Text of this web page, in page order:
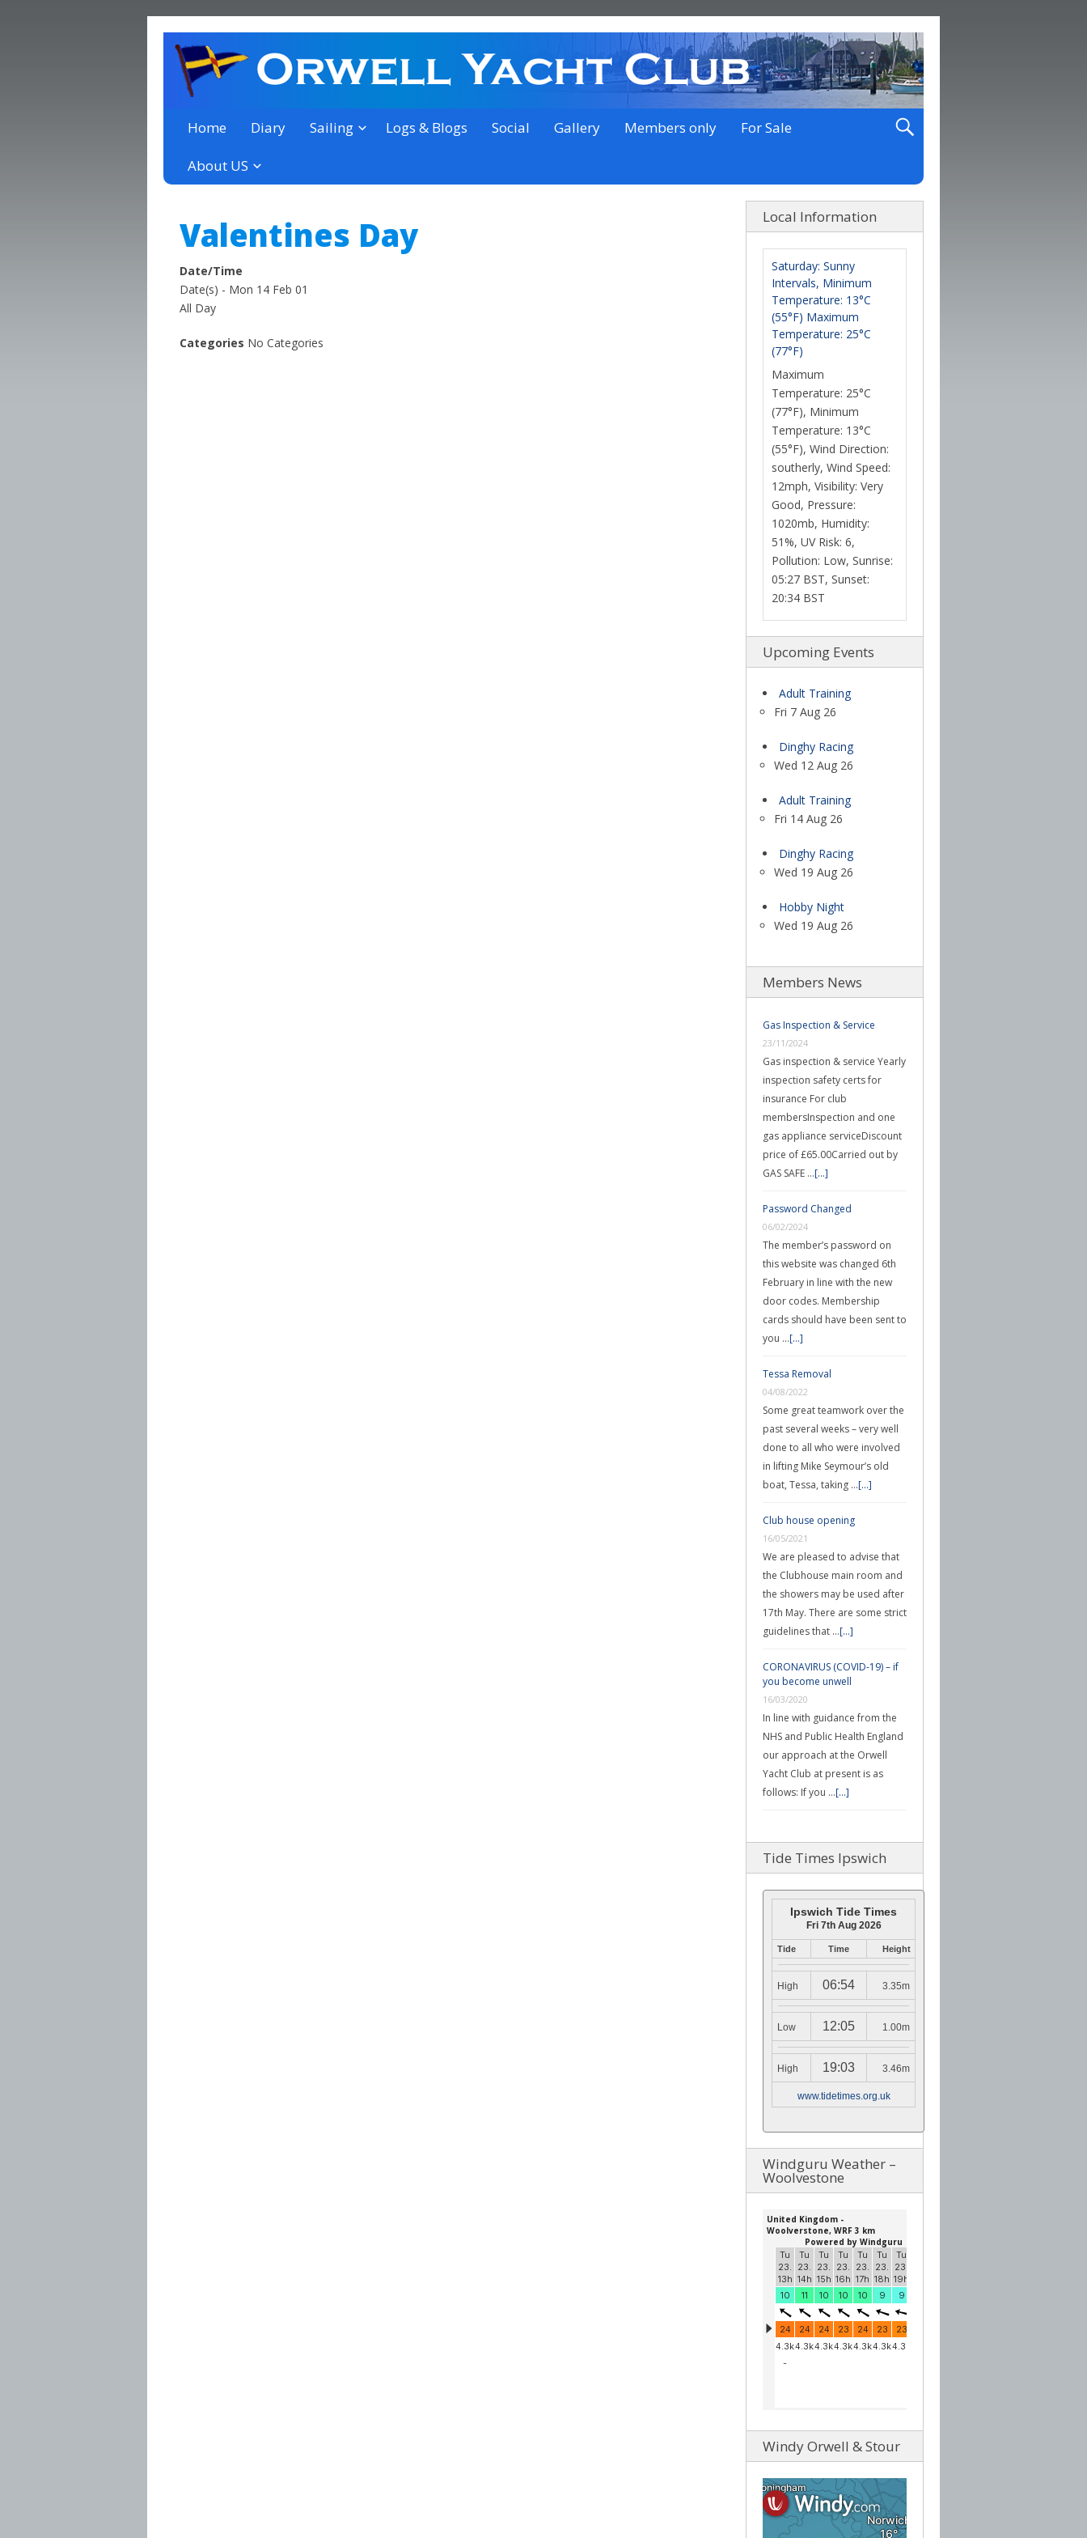
Orwell Yacht Club
a thriving club yacht club on the outskirts of Ipswich
Home Diary Sailing Logs & Blogs Social Gallery Members only For Sale
About US
Valentines Day
Date/Time
Date(s) - Mon 14 Feb 01
All Day
Categories No Categories
Local Information
Saturday: Sunny
Intervals, Minimum
Temperature: 13°C
(55°F) Maximum
Temperature: 25°C
(77°F)
Maximum
Temperature: 25°C
(77°F), Minimum
Temperature: 13°C
(55°F), Wind Direction:
southerly, Wind Speed:
12mph, Visibility: Very
Good, Pressure:
1020mb, Humidity:
51%, UV Risk: 6,
Pollution: Low, Sunrise:
05:27 BST, Sunset:
20:34 BST
Upcoming Events
Adult Training
Fri 7 Aug 26
Dinghy Racing
Wed 12 Aug 26
Adult Training
Fri 14 Aug 26
Dinghy Racing
Wed 19 Aug 26
Hobby Night
Wed 19 Aug 26
Members News
Gas Inspection & Service
23/11/2024
Gas inspection & service Yearly
inspection safety certs for
insurance For club
membersInspection and one
gas appliance serviceDiscount
price of £65.00Carried out by
GAS SAFE …[...]
Password Changed
06/02/2024
The member’s password on
this website was changed 6th
February in line with the new
door codes. Membership
cards should have been sent to
you …[...]
Tessa Removal
04/08/2022
Some great teamwork over the
past several weeks – very well
done to all who were involved
in lifting Mike Seymour’s old
boat, Tessa, taking …[...]
Club house opening
16/05/2021
We are pleased to advise that
the Clubhouse main room and
the showers may be used after
17th May. There are some strict
guidelines that …[...]
CORONAVIRUS (COVID-19) – if
you become unwell
16/03/2020
In line with guidance from the
NHS and Public Health England
our approach at the Orwell
Yacht Club at present is as
follows: If you …[...]
Tide Times Ipswich
Ipswich Tide Times
Fri 7th Aug 2026
Tide Time Height
High 06:54 3.35m
Low 12:05 1.00m
High 19:03 3.46m
www.tidetimes.org.uk
Windguru Weather –
Woolvestone
Windy Orwell & Stour